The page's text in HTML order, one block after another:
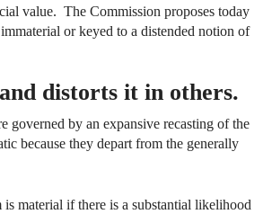
value. The Commission proposes today
or keyed to a distended notion of
distorts it in others.
governed by an expansive recasting of the
because they depart from the generally
is material if there is a substantial likelihood